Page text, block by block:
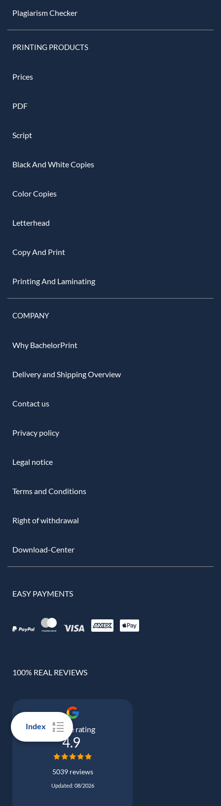
Index
Plagiarism Checker
PRINTING PRODUCTS
Prices
PDF
Script
Black And White Copies
Color Copies
Letterhead
Copy And Print
Printing And Laminating
COMPANY
Why BachelorPrint
Delivery and Shipping Overview
Contact us
Privacy policy
Legal notice
Terms and Conditions
Right of withdrawal
Download-Center
EASY PAYMENTS
100% REAL REVIEWS
Google rating
4.9
5039 reviews
Updated: 08/2026